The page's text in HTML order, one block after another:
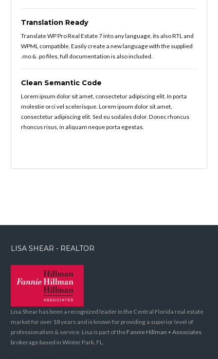
Translation Ready
Translate WP Pro Real Estate 7 into any language, its also RTL and
WPML compatible. Easily create a new language with the supplied
.mo & .po files, full documentation is also included.
Clean Semantic Code
Lorem ipsum dolor sit amet, consectetur adipiscing elit. In porta
molestie orci vel scelerisque. Lorem ipsum dolor sit amet,
consectetur adipiscing elit. Sed eu sodales dolor. Donec rhoncus
rhoncus risus, in aliquam neque porta egestas.
LISA SHEAR - REALTOR
Lisa Shear has been a recognized leader in the Central Florida real estate
market for over 18 years and is known for providing a superior level of
professionalism & service. Lisa is part of the Fannie Hillman + Associates
brokerage based in Winter Park, FL.